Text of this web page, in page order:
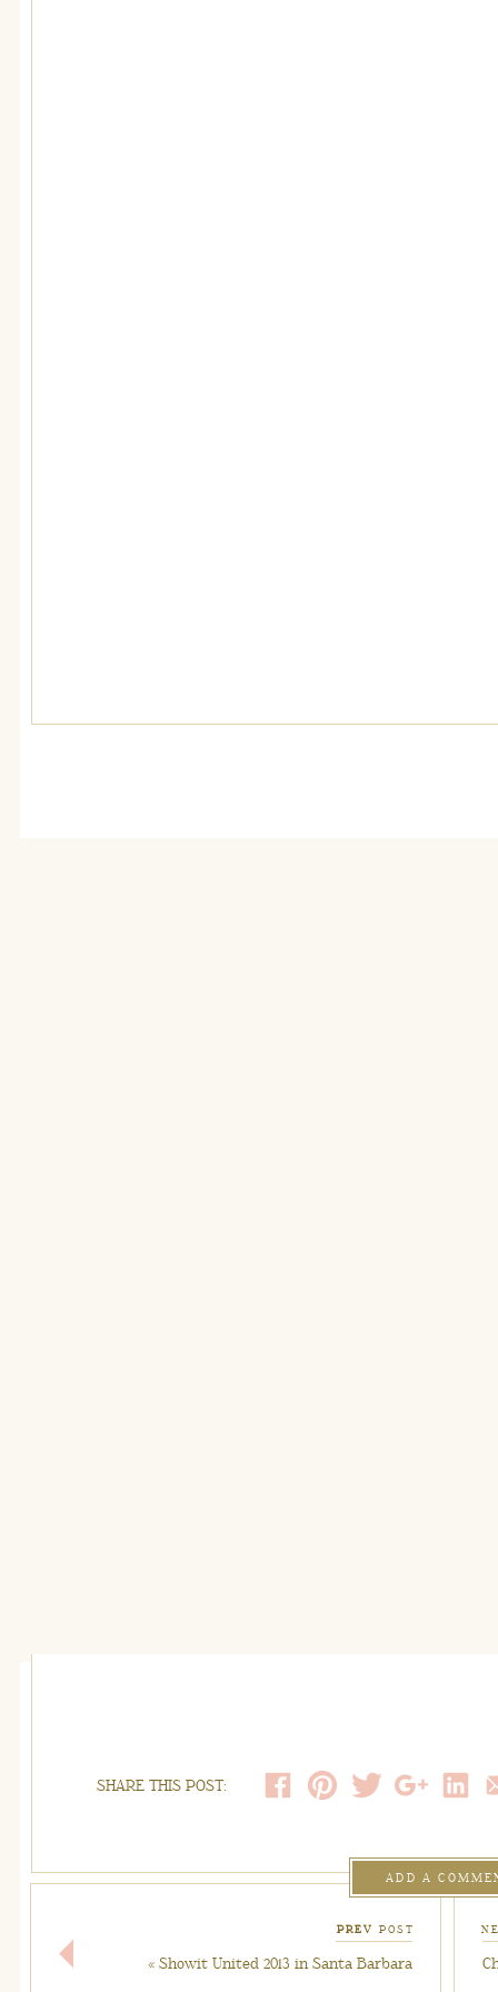
SHARE THIS POST:
ADD A
« Showit United 2013 in Santa Barbara
PREV POST